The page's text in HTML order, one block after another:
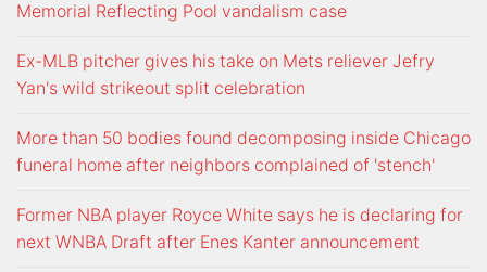
Memorial Reflecting Pool vandalism case
Ex-MLB pitcher gives his take on Mets reliever Jefry
Yan's wild strikeout split celebration
More than 50 bodies found decomposing inside Chicago
funeral home after neighbors complained of 'stench'
Former NBA player Royce White says he is declaring for
next WNBA Draft after Enes Kanter announcement